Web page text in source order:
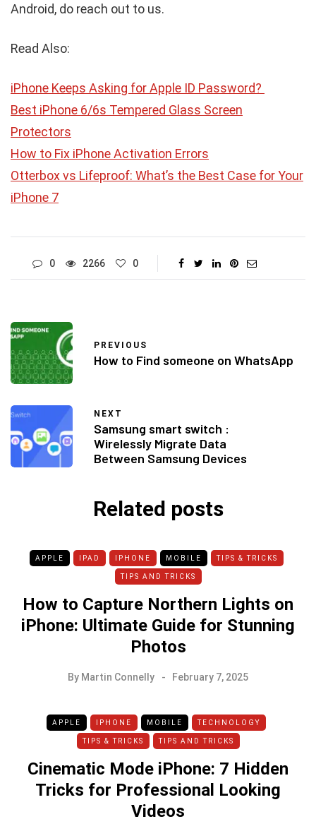
Android, do reach out to us.
Read Also:
iPhone Keeps Asking for Apple ID Password?
Best iPhone 6/6s Tempered Glass Screen
Protectors
How to Fix iPhone Activation Errors
Otterbox vs Lifeproof: What’s the Best Case for Your
iPhone 7
0 2266 0
PREVIOUS
How to Find someone on WhatsApp
NEXT
Samsung smart switch :
Wirelessly Migrate Data
Between Samsung Devices
Related posts
APPLE IPAD IPHONE MOBILE TIPS & TRICKS
TIPS AND TRICKS
How to Capture Northern Lights on
iPhone: Ultimate Guide for Stunning
Photos
By Martin Connelly February 7, 2025
APPLE IPHONE MOBILE TECHNOLOGY
TIPS & TRICKS TIPS AND TRICKS
Cinematic Mode iPhone: 7 Hidden
Tricks for Professional Looking
Videos